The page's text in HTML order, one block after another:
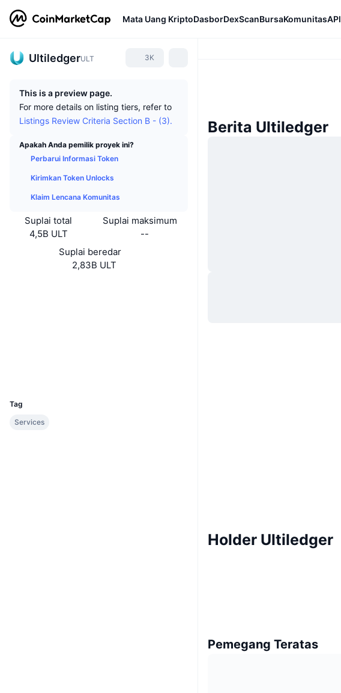
Mata Uang KriptoDasborDexScanBursaKomunitasAPI
UltiledgerULT 3K
This is a preview page.
For more details on listing tiers, refer to
Listings Review Criteria Section B - (3).
Apakah Anda pemilik proyek ini?
Perbarui Informasi Token
Kirimkan Token Unlocks
Klaim Lencana Komunitas
Suplai total
4,5B ULT
Suplai maksimum
--
Suplai beredar
2,83B ULT
Tag
Services
Berita Ultiledger
Holder Ultiledger
Pemegang Teratas